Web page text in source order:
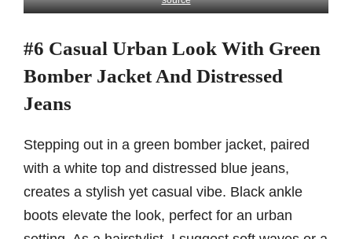
#6 Casual Urban Look With Green
Bomber Jacket And Distressed
Jeans
Stepping out in a green bomber jacket, paired
with a white top and distressed blue jeans,
creates a stylish yet casual vibe. Black ankle
boots elevate the look, perfect for an urban